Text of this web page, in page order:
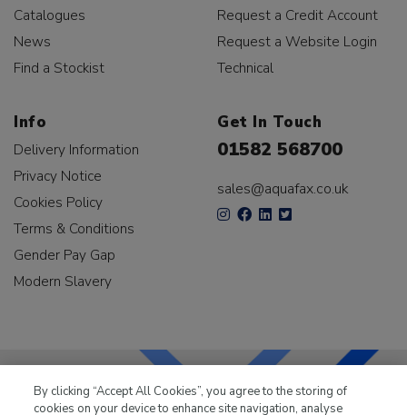
Catalogues
News
Find a Stockist
Request a Credit Account
Request a Website Login
Technical
Info
Delivery Information
Privacy Notice
Cookies Policy
Terms & Conditions
Gender Pay Gap
Modern Slavery
Get In Touch
01582 568700
sales@aquafax.co.uk
By clicking “Accept All Cookies”, you agree to the storing of
cookies on your device to enhance site navigation, analyse